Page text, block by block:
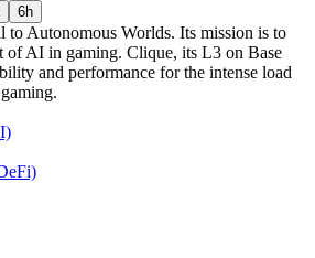
6h
to Autonomous Worlds. Its mission is to
of AI in gaming. Clique, its L3 on Base
and performance for the intense load